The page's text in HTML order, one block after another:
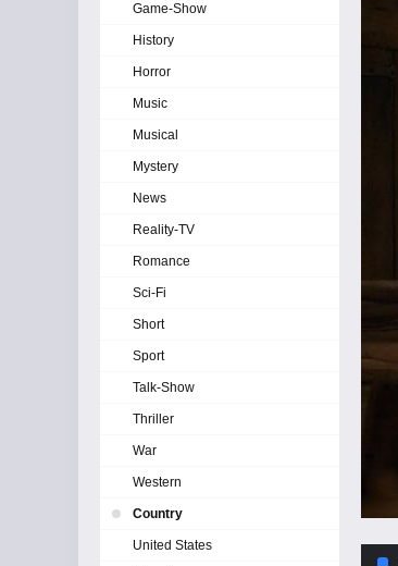
Game-Show
History
Horror
Music
Musical
Mystery
News
Reality-TV
Romance
Sci-Fi
Short
Sport
Talk-Show
Thriller
War
Western
Country
United States